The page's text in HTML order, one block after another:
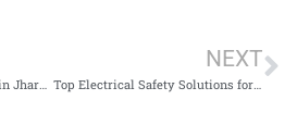
NEXT
Top Electrical Safety Solutions for Businesses in Jharkhand